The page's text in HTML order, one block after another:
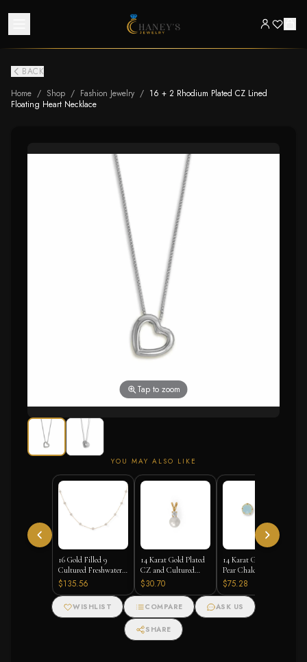
BACK
Home / Shop / Fashion Jewelry / 16 + 2 Rhodium Plated CZ Lined
Floating Heart Necklace
Tap to zoom
YOU MAY ALSO LIKE
16 Gold Filled 9
Cultured Freshwater
Pearl Necklace
$135.56
14 Karat Gold Plated
CZ and Cultured
Freshwater Pearl Slide
$30.70
14 Karat Gold Plated
Pear Chalcedony Stud
Earrings
$75.28
WISHLIST COMPARE ASK US
SHARE